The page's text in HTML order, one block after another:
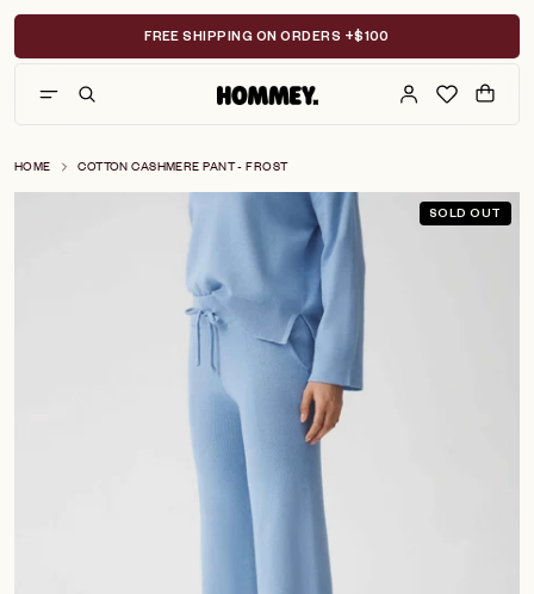
Skip
content
FREE SHIPPING ON ORDERS +$100
HOME COTTON CASHMERE PANT - FROST
SOLD OUT